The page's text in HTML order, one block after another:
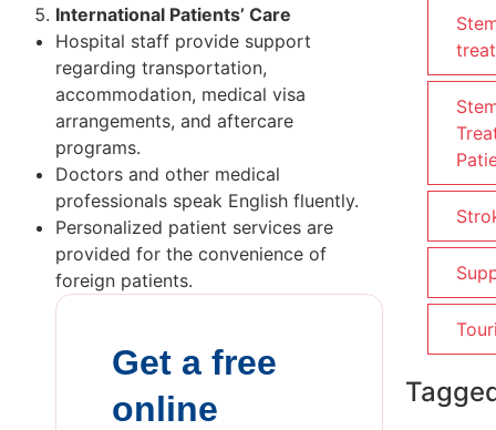
International Patients’ Care
Hospital staff provide support
regarding transportation,
accommodation, medical visa
arrangements, and aftercare
programs.
Doctors and other medical
professionals speak English fluently.
Personalized patient services are
provided for the convenience of
foreign patients.
Get a free
online